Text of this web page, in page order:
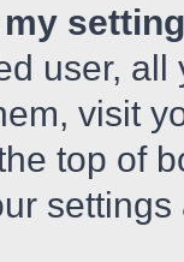
my
user,
visit
top of